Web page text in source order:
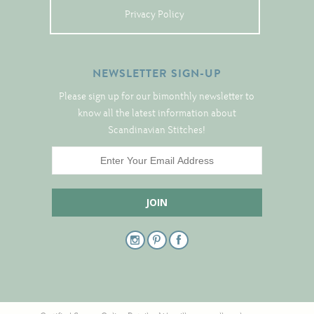
Privacy Policy
NEWSLETTER SIGN-UP
Please sign up for our bimonthly newsletter to
know all the latest information about
Scandinavian Stitches!
Linen
Linen Banding
Hem-Stitched Linens
Danish Flower Thread
German Flower Thread